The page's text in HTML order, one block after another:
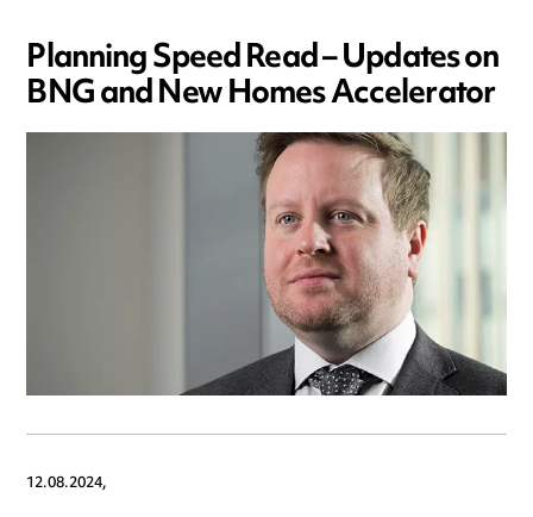
Planning Speed Read – Updates on
BNG and New Homes Accelerator
12.08.2024,